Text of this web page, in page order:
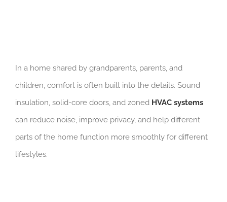
In a home shared by grandparents, parents, and
children, comfort is often built into the details. Sound
insulation, solid-core doors, and zoned HVAC systems
can reduce noise, improve privacy, and help different
parts of the home function more smoothly for different
lifestyles.